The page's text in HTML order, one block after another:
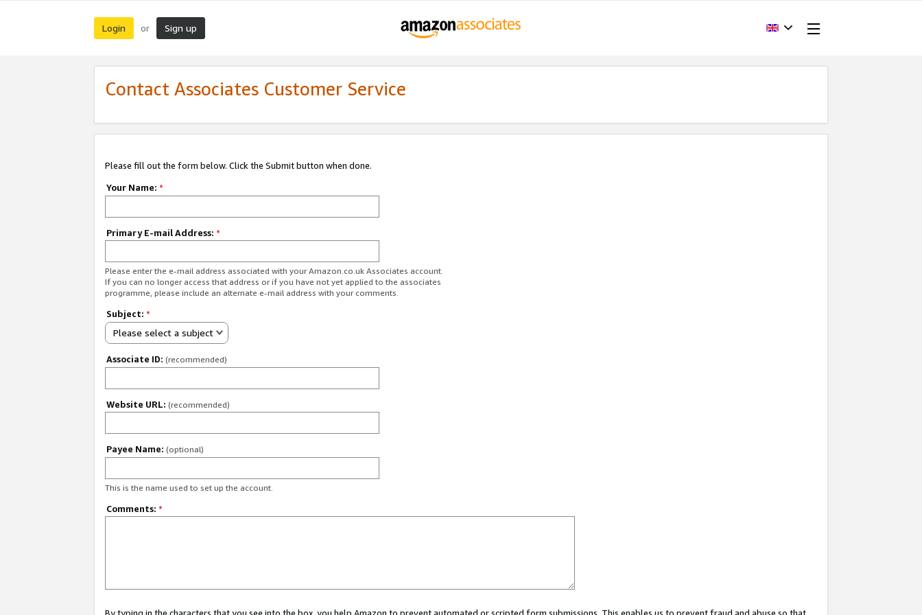
Login or Sign up
Contact Associates Customer Service
Please fill out the form below. Click the Submit button when done.
Your Name: *
Primary E-mail Address: *
Please enter the e-mail address associated with your Amazon.co.uk Associates account.
If you can no longer access that address or if you have not yet applied to the associates
programme, please include an alternate e-mail address with your comments.
Subject: *
Please select a subject
Associate ID: (recommended)
Website URL: (recommended)
Payee Name: (optional)
This is the name used to set up the account.
Comments: *